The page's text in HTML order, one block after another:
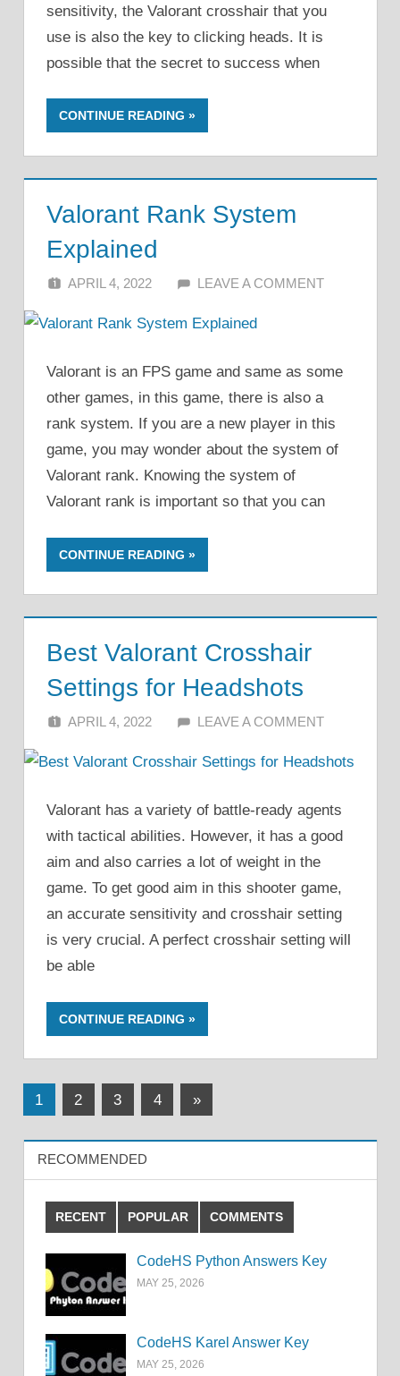
sensitivity, the Valorant crosshair that you
use is also the key to clicking heads. It is
possible that the secret to success when
CONTINUE READING
Valorant Rank System
Explained
APRIL 4, 2022 ALFIN DANI
LEAVE A COMMENT
Valorant is an FPS game and same as some
other games, in this game, there is also a
rank system. If you are a new player in this
game, you may wonder about the system of
Valorant rank. Knowing the system of
Valorant rank is important so that you can
CONTINUE READING
Best Valorant Crosshair
Settings for Headshots
APRIL 4, 2022 ALFIN DANI
LEAVE A COMMENT
Valorant has a variety of battle-ready agents
with tactical abilities. However, it has a good
aim and also carries a lot of weight in the
game. To get good aim in this shooter game,
an accurate sensitivity and crosshair setting
is very crucial. A perfect crosshair setting will
be able
CONTINUE READING
Posts
pagination
1 2 3 4
Next
»
RECOMMENDED
RECENT POPULAR COMMENTS
CodeHS Python Answers Key
MAY 25, 2026
CodeHS Karel Answer Key
MAY 25, 2026